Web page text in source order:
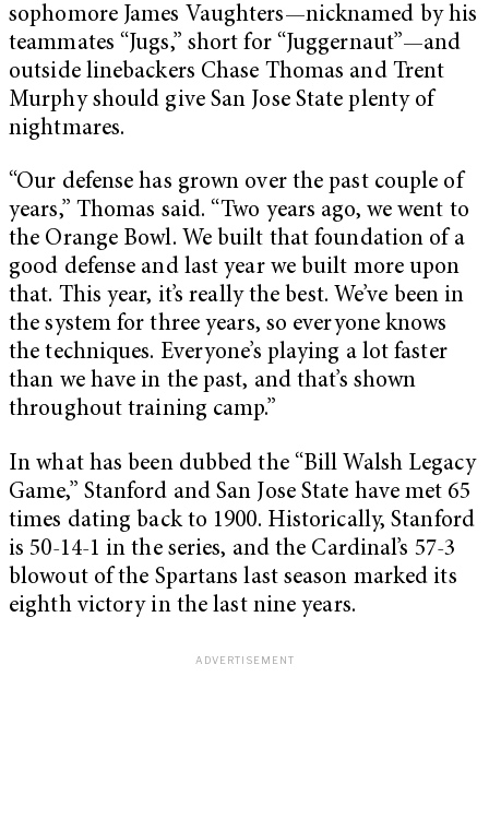
sophomore James Vaughters—nicknamed by his
teammates “Jugs,” short for “Juggernaut”—and
outside linebackers Chase Thomas and Trent
Murphy should give San Jose State plenty of
nightmares.
“Our defense has grown over the past couple of
years,” Thomas said. “Two years ago, we went to
the Orange Bowl. We built that foundation of a
good defense and last year we built more upon
that. This year, it’s really the best. We’ve been in
the system for three years, so everyone knows
the techniques. Everyone’s playing a lot faster
than we have in the past, and that’s shown
throughout training camp.”
In what has been dubbed the “Bill Walsh Legacy
Game,” Stanford and San Jose State have met 65
times dating back to 1900. Historically, Stanford
is 50-14-1 in the series, and the Cardinal’s 57-3
blowout of the Spartans last season marked its
eighth victory in the last nine years.